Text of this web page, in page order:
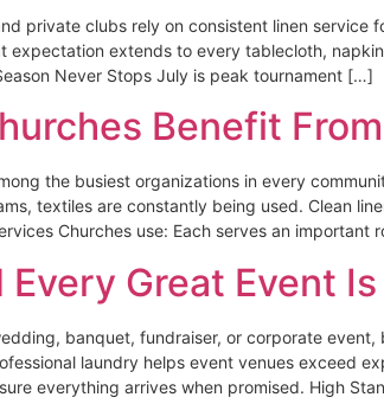
private clubs rely on consistent linen
expectation extends to every tablecloth,
Never Stops July is peak tournament […]
Benefit
the busiest organizations in every
textiles are constantly being used. Clean
Churches use: Each serves an important
Every Great Event
banquet, fundraiser, or corporate
laundry helps event venues exceed
everything arrives when promised. High